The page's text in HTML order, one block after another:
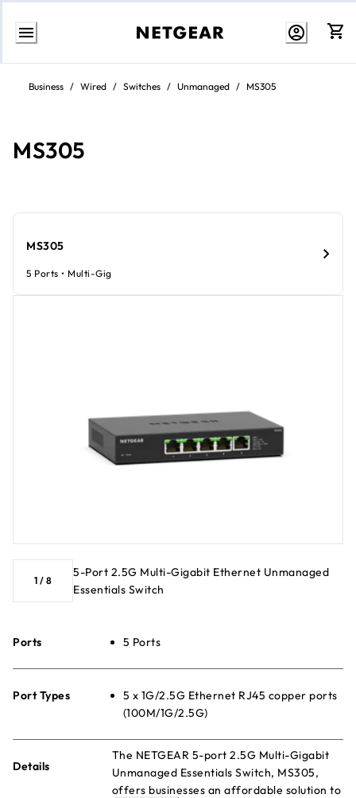
Skip
contentBusiness / Wired / Switches / Unmanaged / MS305
MS305
1 / 8
5-Port 2.5G Multi-Gigabit Ethernet Unmanaged
Essentials Switch
Ports 5 Ports
Port Types
5 x 1G/2.5G Ethernet RJ45 copper ports
(100M/1G/2.5G)
Details
The NETGEAR 5-port 2.5G Multi-Gigabit
Unmanaged Essentials Switch, MS305,
offers businesses an affordable solution to
MS305
5 Ports • Multi-Gig